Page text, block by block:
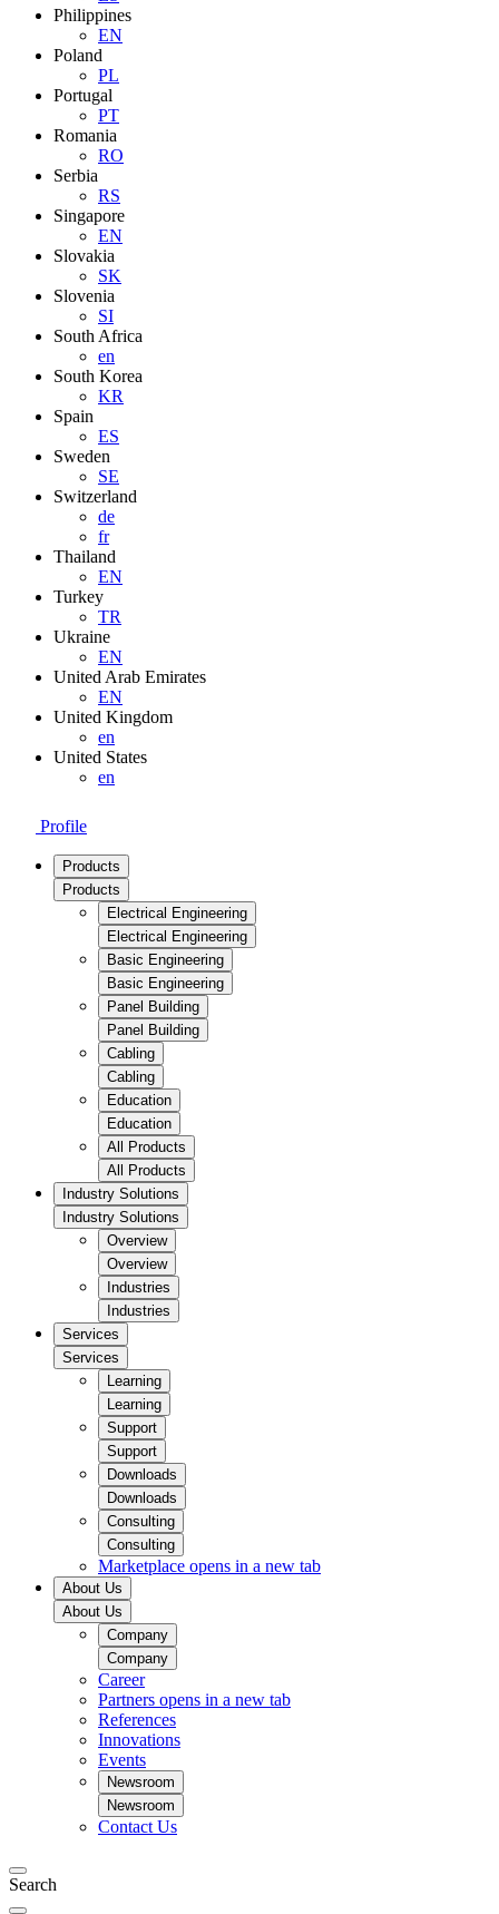
Philippines
EN
Poland
PL
Portugal
PT
Romania
RO
Serbia
RS
Singapore
EN
Slovakia
SK
Slovenia
SI
South Africa
en
South Korea
KR
Spain
ES
Sweden
SE
Switzerland
de
fr
Thailand
EN
Turkey
TR
Ukraine
EN
United Arab Emirates
EN
United Kingdom
en
United States
en
Profile
Products
Products
Electrical Engineering
Electrical Engineering
Basic Engineering
Basic Engineering
Panel Building
Panel Building
Cabling
Cabling
Education
Education
All Products
All Products
Industry Solutions
Industry Solutions
Overview
Overview
Industries
Industries
Services
Services
Learning
Learning
Support
Support
Downloads
Downloads
Consulting
Consulting
Marketplace opens in a new tab
About Us
About Us
Company
Company
Career
Partners opens in a new tab
References
Innovations
Events
Newsroom
Newsroom
Contact Us
Search